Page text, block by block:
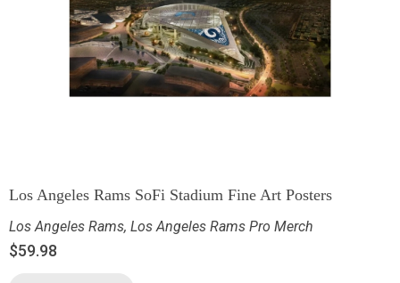
Los Angeles Rams SoFi Stadium Fine Art Posters
Los Angeles Rams, Los Angeles Rams Pro Merch
$59.98